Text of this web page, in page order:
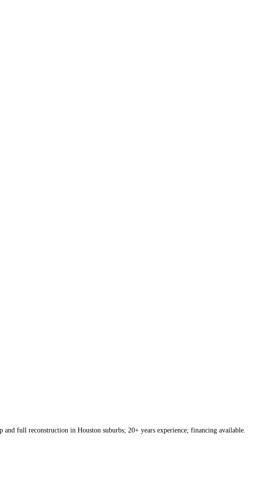
full reconstruction in Houston suburbs; 20+ years experience; financing available.